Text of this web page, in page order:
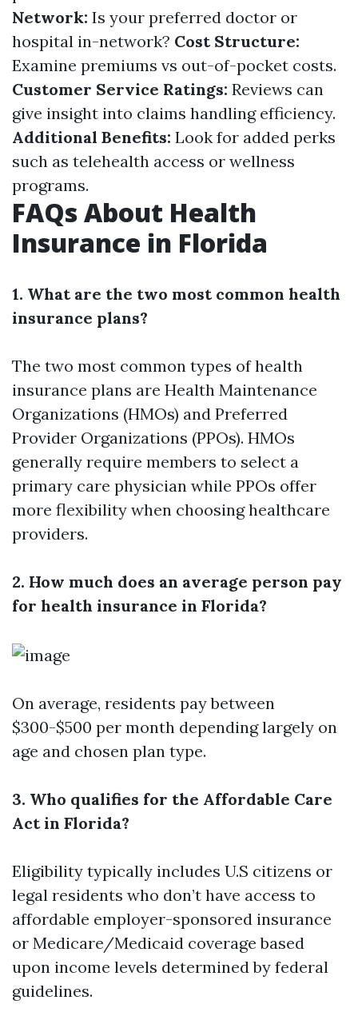
Network: Is your preferred doctor or
hospital in-network? Cost Structure:
Examine premiums vs out-of-pocket costs.
Customer Service Ratings: Reviews can
give insight into claims handling efficiency.
Additional Benefits: Look for added perks
such as telehealth access or wellness
programs.
FAQs About Health
Insurance in Florida
1. What are the two most common health
insurance plans?
The two most common types of health
insurance plans are Health Maintenance
Organizations (HMOs) and Preferred
Provider Organizations (PPOs). HMOs
generally require members to select a
primary care physician while PPOs offer
more flexibility when choosing healthcare
providers.
2. How much does an average person pay
for health insurance in Florida?
On average, residents pay between
$300-$500 per month depending largely on
age and chosen plan type.
3. Who qualifies for the Affordable Care
Act in Florida?
Eligibility typically includes U.S citizens or
legal residents who don’t have access to
affordable employer-sponsored insurance
or Medicare/Medicaid coverage based
upon income levels determined by federal
guidelines.